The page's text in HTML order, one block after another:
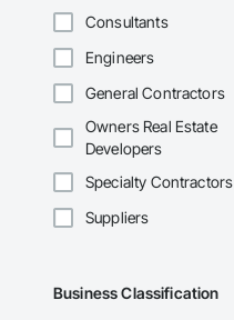
Consultants
Engineers
General Contractors
Owners Real Estate
Developers
Specialty Contractors
Suppliers
Business Classification